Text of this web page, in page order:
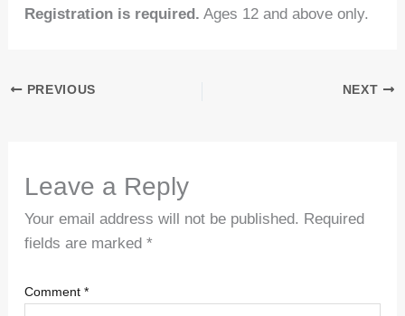
Registration is required. Ages 12 and above only.
PREVIOUS NEXT
Leave a Reply
Your email address will not be published. Required
fields are marked *
Comment *